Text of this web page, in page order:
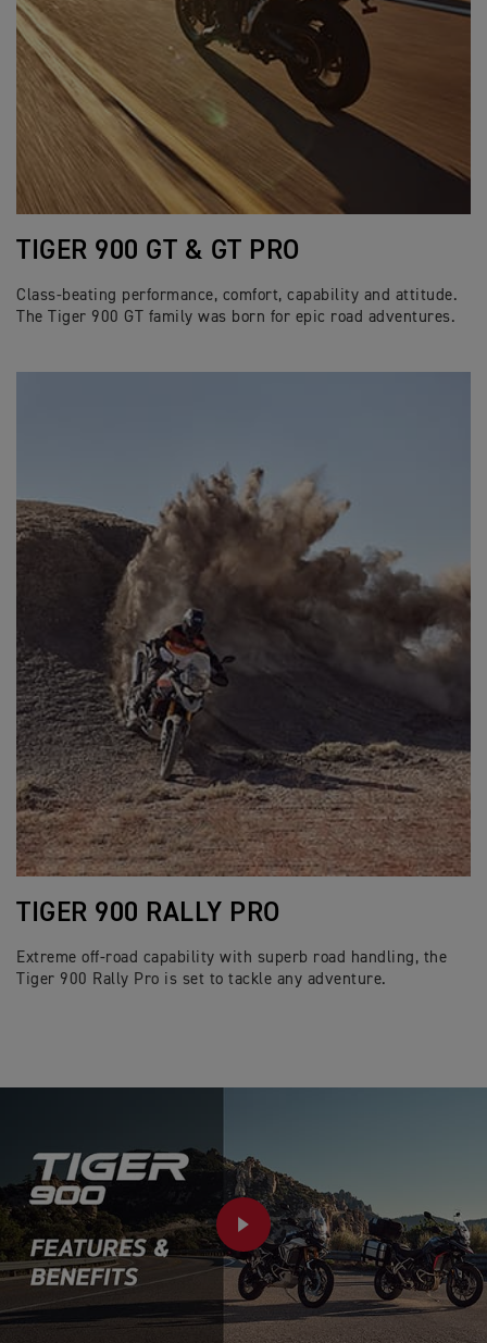
TIGER 900 GT & GT PRO
Class-beating performance, comfort, capability and attitude.
The Tiger 900 GT family was born for epic road adventures.
TIGER 900 RALLY PRO
Extreme off-road capability with superb road handling, the
Tiger 900 Rally Pro is set to tackle any adventure.
PLAY